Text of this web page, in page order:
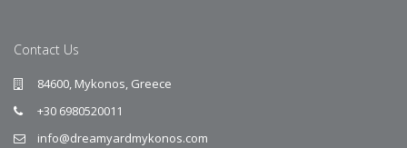
Contact Us
84600, Mykonos, Greece
+30 6980520011
info@dreamyardmykonos.com